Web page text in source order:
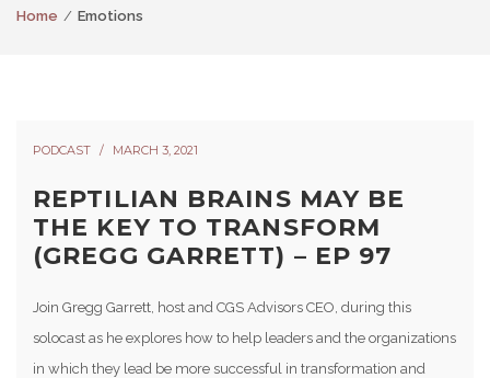
Home Emotions
PODCAST MARCH 3, 2021
REPTILIAN BRAINS MAY BE
THE KEY TO TRANSFORM
(GREGG GARRETT) – EP 97
Join Gregg Garrett, host and CGS Advisors CEO, during this
solocast as he explores how to help leaders and the organizations
in which they lead be more successful in transformation and